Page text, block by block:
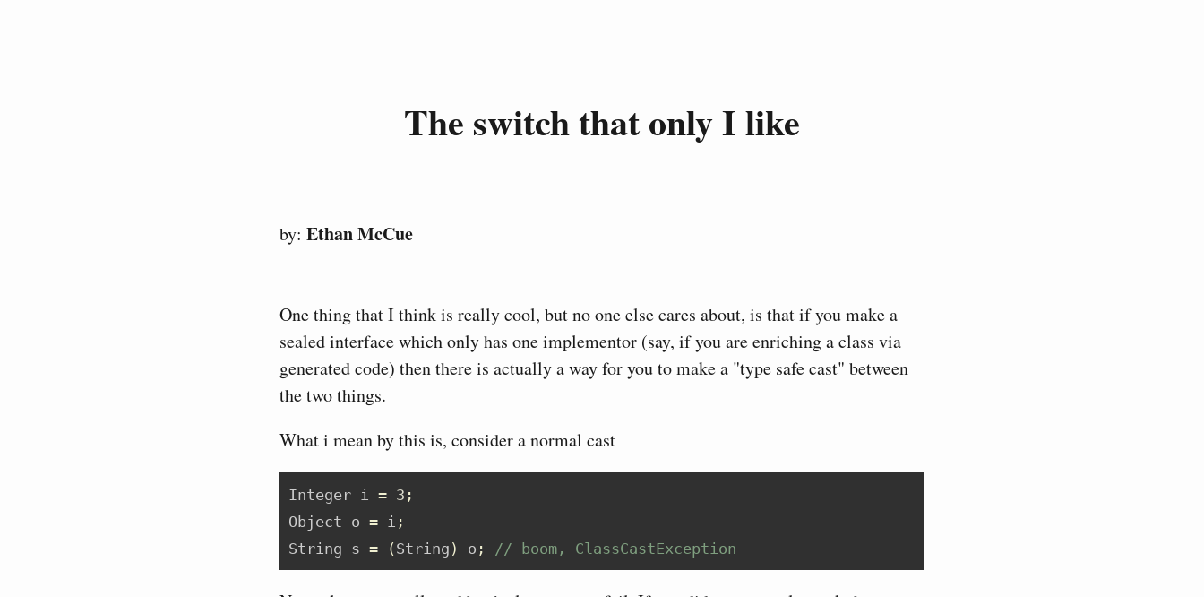
The switch that only I like
by: Ethan McCue
One thing that I think is really cool, but no one else cares about, is that if you make a
sealed interface which only has one implementor (say, if you are enriching a class via
generated code) then there is actually a way for you to make a "type safe cast" between
the two things.
What i mean by this is, consider a normal cast
Integer i = 3 ;
Object o = i ;
String s = ( String ) o ; // boom, ClassCastException